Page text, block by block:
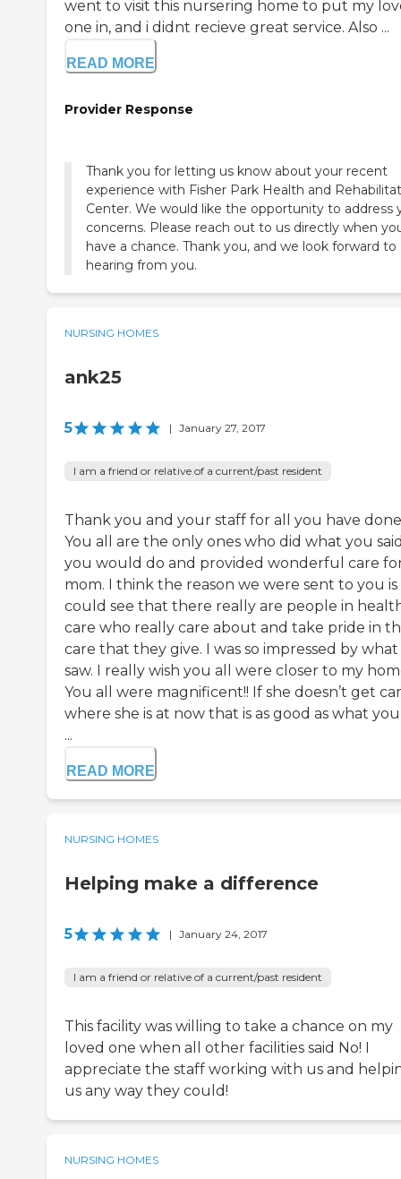
went to visit this nursering home to put my
one in, and i didnt recieve great service. Also ...
READ MORE
Provider Response
Thank you for letting us know about your recent
experience with Fisher Park Health and
Center. We would like the opportunity to address
concerns. Please reach out to us directly when
have a chance. Thank you, and we look forward to
hearing from you.
NURSING HOMES
ank25
5 | January 27, 2017
I am a friend or relative of a current/past resident
Thank you and your staff for all you have
You all are the only ones who did what you
you would do and provided wonderful care
mom. I think the reason we were sent to you is
could see that there really are people in
care who really care about and take pride in
care that they give. I was so impressed by what
saw. I really wish you all were closer to my
You all were magnificent!! If she doesn’t get
where she is at now that is as good as what
...
READ MORE
NURSING HOMES
Helping make a difference
5 | January 24, 2017
I am a friend or relative of a current/past resident
This facility was willing to take a chance on my
loved one when all other facilities said No! I
appreciate the staff working with us and
us any way they could!
NURSING HOMES